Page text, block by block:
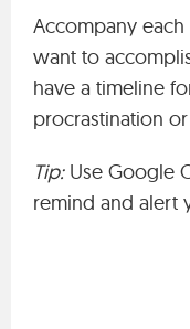
Accompany
want to
have a timeline
procrastination
Tip:Use Google
remind and alert